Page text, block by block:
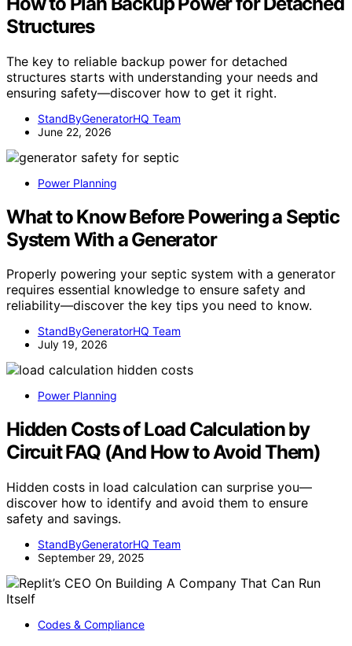
Structures
The key to reliable backup power for detached
structures starts with understanding your needs and
ensuring safety—discover how to get it right.
StandByGeneratorHQ Team
June 22, 2026
Power Planning
What to Know Before Powering a Septic
System With a Generator
Properly powering your septic system with a generator
requires essential knowledge to ensure safety and
reliability—discover the key tips you need to know.
StandByGeneratorHQ Team
July 19, 2026
Power Planning
Hidden Costs of Load Calculation by
Circuit FAQ (And How to Avoid Them)
Hidden costs in load calculation can surprise you—
discover how to identify and avoid them to ensure
safety and savings.
StandByGeneratorHQ Team
September 29, 2025
Codes & Compliance